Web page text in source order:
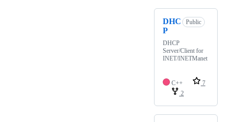
DHC
P
Public
DHCP
Server/Client for
INET/INETManet
C++
7
2